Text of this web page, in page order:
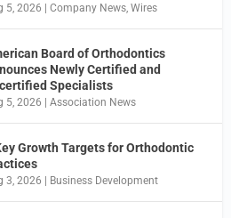
5, 2026 |Company News,Wires
Board of Orthodontics
Newly Certified and
Specialists
5, 2026 |Association News
Growth Targets for Orthodontic
3, 2026 Business Development